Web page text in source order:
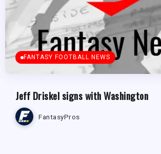
FANTASY FOOTBALL NEWS
Jeff Driskel signs with Washington
FantasyPros